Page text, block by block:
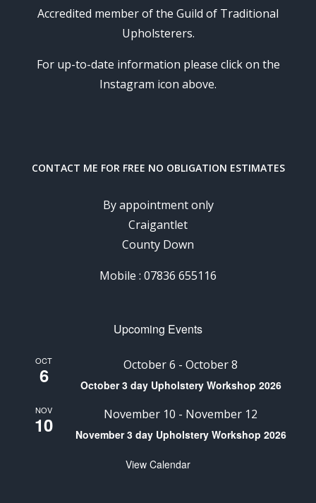
Accredited member of the Guild of Traditional
Upholsterers.
For up-to-date information please click on the
Instagram icon above.
CONTACT ME FOR FREE NO OBLIGATION ESTIMATES
By appointment only
Craigantlet
County Down
Mobile : 07836 655116
Upcoming Events
OCT
6 October 6 - October 8
October 3 day Upholstery Workshop 2026
NOV
10 November 10 - November 12
November 3 day Upholstery Workshop 2026
View Calendar